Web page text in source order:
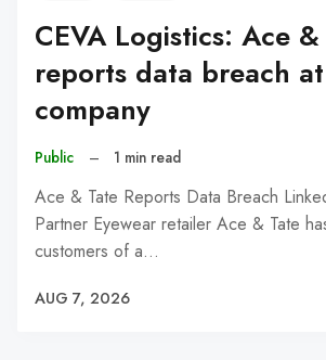
CEVA Logistics: Ace
reports data breach
company
Public – 1 min read
Ace & Tate Reports Data Breach
Partner Eyewear retailer Ace & Tate
customers of a…
AUG 7, 2026